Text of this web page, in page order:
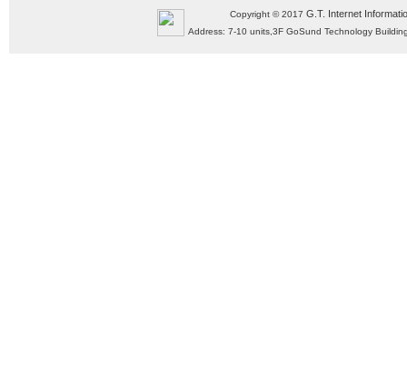
Copyright © 2017G.T. Internet
Address: 7-10 units,3F GoSund Technology